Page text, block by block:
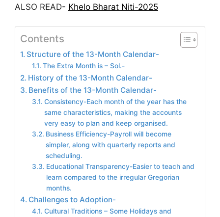
ALSO READ- Khelo Bharat Niti-2025
Contents
Structure of the 13-Month Calendar-
The Extra Month is – Sol.-
History of the 13-Month Calendar-
Benefits of the 13-Month Calendar-
Consistency-Each month of the year has the
same characteristics, making the accounts
very easy to plan and keep organised.
Business Efficiency-Payroll will become
simpler, along with quarterly reports and
scheduling.
Educational Transparency-Easier to teach and
learn compared to the irregular Gregorian
months.
Challenges to Adoption-
Cultural Traditions – Some Holidays and